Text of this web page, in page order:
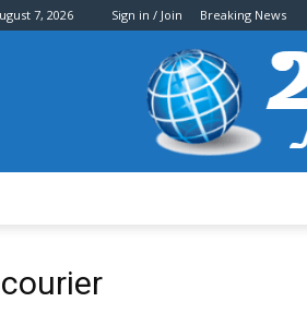
7, 2026 Sign in / Join Breaking News